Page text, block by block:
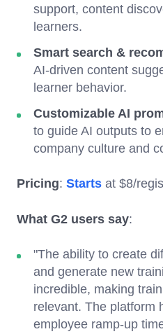
support, content
learners.
Smart search &
AI-driven content
learner behavior.
Customizable AI
to guide AI outputs to
company culture and
Pricing: Starts at $8/
What G2 users say:
"The ability to create
and generate new
incredible, making
relevant. The platform
employee ramp-up